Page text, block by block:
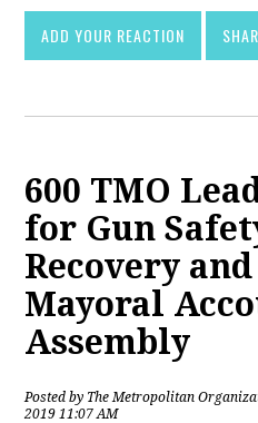
ADD YOUR REACTION
600 TMO
for Gun
Recovery
Mayoral
Assembly
Posted by The Metropolitan
2019 11:07 AM